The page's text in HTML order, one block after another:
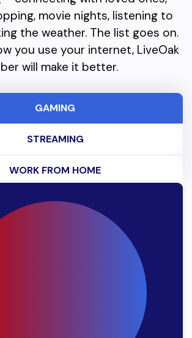
movie nights, listening to
the weather. The list goes on.
you use your internet, LiveOak
will make it better.
GAMING
STREAMING
WORK FROM HOME